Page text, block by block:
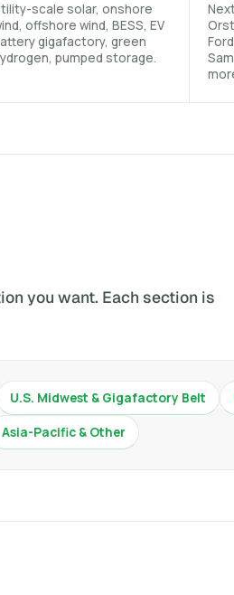
scale solar, onshore
offshore wind, BESS, EV
gigafactory, green
pumped storage.
you want. Each section is
U.S. Midwest & Gigafactory Belt
Asia-Pacific & Other